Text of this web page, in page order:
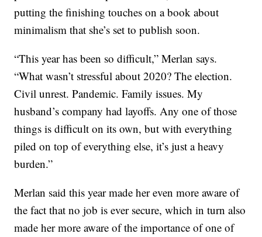
putting the finishing touches on a book about
minimalism that she’s set to publish soon.
“This year has been so difficult,” Merlan says.
“What wasn’t stressful about 2020? The election.
Civil unrest. Pandemic. Family issues. My
husband’s company had layoffs. Any one of those
things is difficult on its own, but with everything
piled on top of everything else, it’s just a heavy
burden.”
Merlan said this year made her even more aware of
the fact that no job is ever secure, which in turn also
made her more aware of the importance of one of